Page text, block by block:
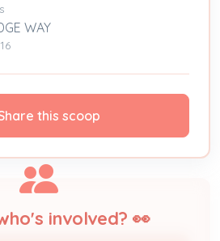
WAY
this scoop
involved? 👀